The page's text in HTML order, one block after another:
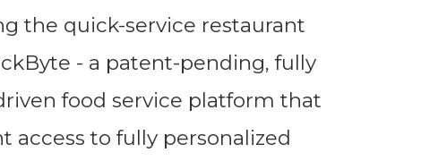
the quick-service restaurant
- a patent-pending, fully
food service platform that
access to fully personalized